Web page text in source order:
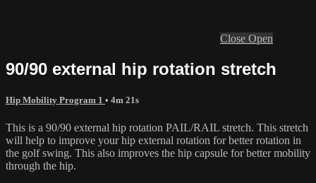
Close Open
90/90 external hip rotation stretch
Hip Mobility Program 1 • 4m 21s
This is a 90/90 external hip rotation PAIL/RAIL stretch. This stretch
will help to improve your hip external rotation for better rotation in
the golf swing. This also improves the hip capsule for better mobility
through the hip.